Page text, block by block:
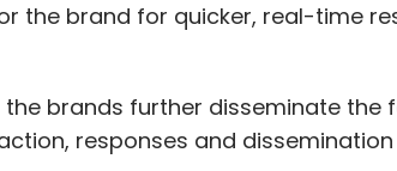
the brand for quicker, real-time
brands further disseminate the
responses and